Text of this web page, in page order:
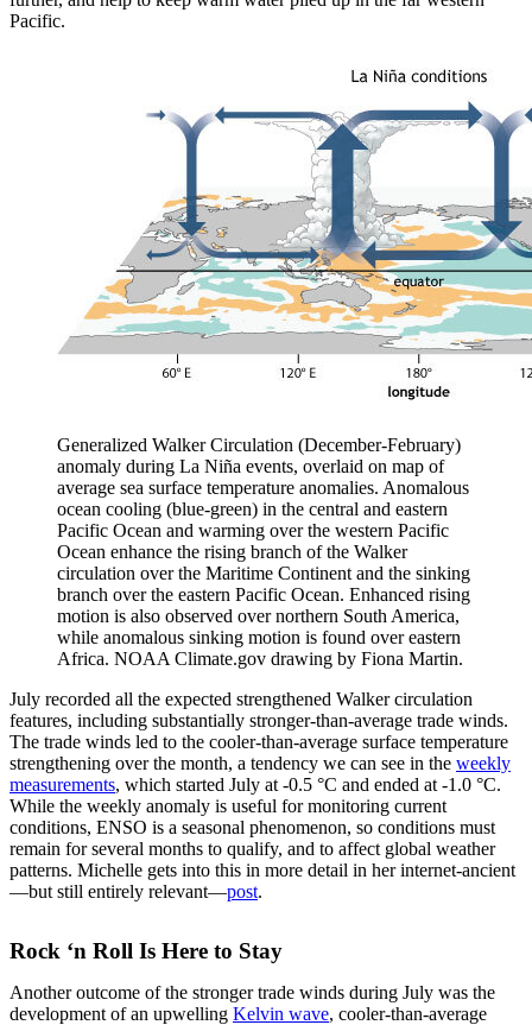
Pacific.
Generalized Walker Circulation (December-February)
anomaly during La Niña events, overlaid on map of
average sea surface temperature anomalies. Anomalous
ocean cooling (blue-green) in the central and eastern
Pacific Ocean and warming over the western Pacific
Ocean enhance the rising branch of the Walker
circulation over the Maritime Continent and the sinking
branch over the eastern Pacific Ocean. Enhanced rising
motion is also observed over northern South America,
while anomalous sinking motion is found over eastern
Africa. NOAA Climate.gov drawing by Fiona Martin.
July recorded all the expected strengthened Walker circulation
features, including substantially stronger-than-average trade winds.
The trade winds led to the cooler-than-average surface temperature
strengthening over the month, a tendency we can see in the weekly
measurements, which started July at -0.5 °C and ended at -1.0 °C.
While the weekly anomaly is useful for monitoring current
conditions, ENSO is a seasonal phenomenon, so conditions must
remain for several months to qualify, and to affect global weather
patterns. Michelle gets into this in more detail in her internet-ancient
—but still entirely relevant—post.
Rock ‘n Roll Is Here to Stay
Another outcome of the stronger trade winds during July was the
development of an upwelling Kelvin wave, cooler-than-average